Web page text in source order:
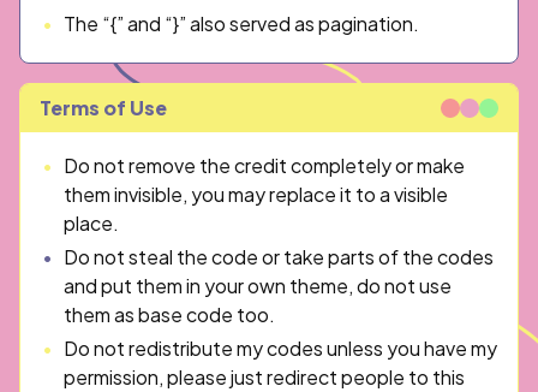
The “{” and “}” also served as pagination.
Terms of Use
Do not remove the credit completely or make
them invisible, you may replace it to a visible
place.
Do not steal the code or take parts of the codes
and put them in your own theme, do not use
them as base code too.
Do not redistribute my codes unless you have my
permission, please just redirect people to this